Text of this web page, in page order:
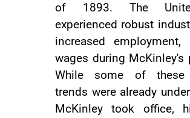
of 1893. The
experienced robust
increased
wages during McKinley's
While some of these
trends were already
McKinley took office,